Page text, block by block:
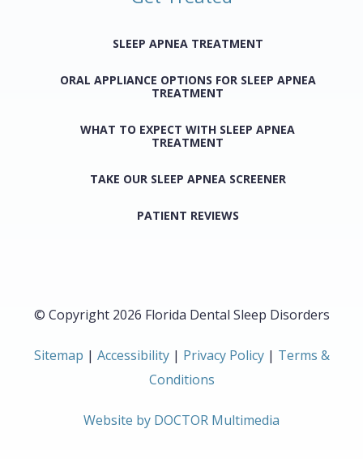
SLEEP APNEA TREATMENT
ORAL APPLIANCE OPTIONS FOR SLEEP APNEA
TREATMENT
WHAT TO EXPECT WITH SLEEP APNEA
TREATMENT
TAKE OUR SLEEP APNEA SCREENER
PATIENT REVIEWS
© Copyright 2026 Florida Dental Sleep Disorders
Sitemap | Accessibility| Privacy Policy | Terms &
Conditions
Website by DOCTOR Multimedia